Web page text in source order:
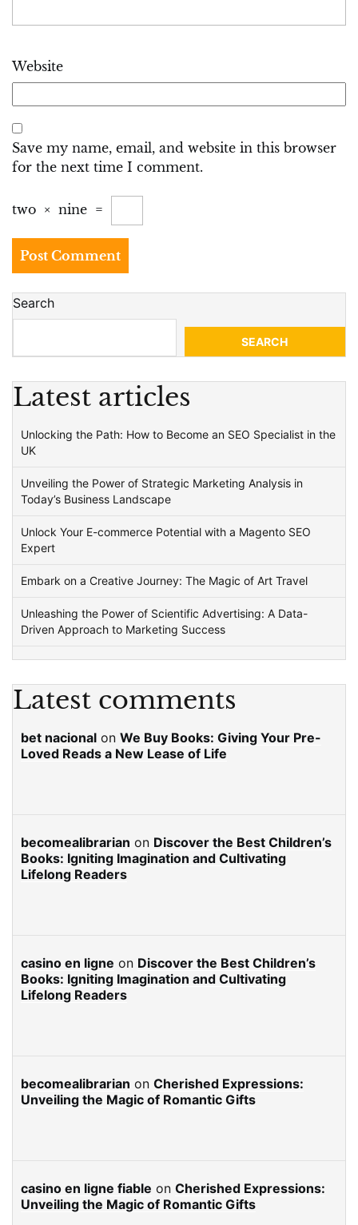
Website
Save my name, email, and website in this browser
for the next time I comment.
two × nine =
Search
SEARCH
Latest articles
Unlocking the Path: How to Become an SEO Specialist in the
UK
Unveiling the Power of Strategic Marketing Analysis in
Today’s Business Landscape
Unlock Your E-commerce Potential with a Magento SEO
Expert
Embark on a Creative Journey: The Magic of Art Travel
Unleashing the Power of Scientific Advertising: A Data-
Driven Approach to Marketing Success
Latest comments
bet nacional on We Buy Books: Giving Your Pre-
Loved Reads a New Lease of Life
becomealibrarian on Discover the Best Children’s
Books: Igniting Imagination and Cultivating
Lifelong Readers
casino en ligne on Discover the Best Children’s
Books: Igniting Imagination and Cultivating
Lifelong Readers
becomealibrarian on Cherished Expressions:
Unveiling the Magic of Romantic Gifts
casino en ligne fiable on Cherished Expressions:
Unveiling the Magic of Romantic Gifts